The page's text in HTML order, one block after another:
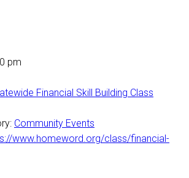
pm
Financial Skill Building Class
Community Events
www.homeword.org/class/financial-